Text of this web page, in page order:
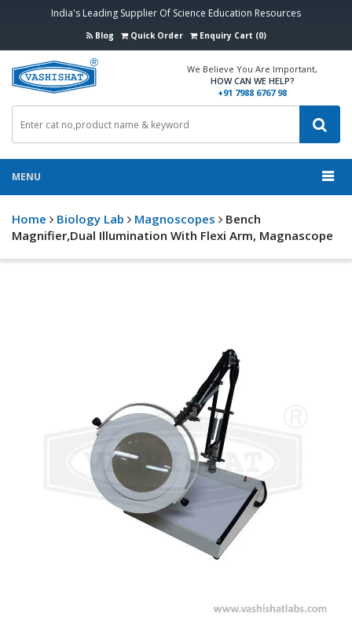
India's Leading Supplier Of Science Education Resources
Blog Quick Order Enquiry Cart (0)
We Believe You Are Important,
HOW CAN WE HELP?
+91 7988 6767 98
MENU
Home Biology Lab Magnoscopes
Bench
Magnifier,Dual Illumination With Flexi Arm, Magnascope